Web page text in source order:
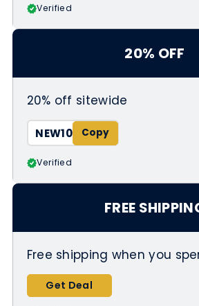
Verified
20% OFF
20% off sitewide
NEW10
Verified
FREE
Free shipping when you
Get Deal